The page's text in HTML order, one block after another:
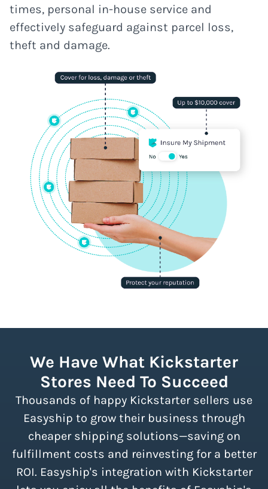
times, personal in-house service and
effectively safeguard against parcel loss,
theft and damage.
We Have What Kickstarter
Stores Need To Succeed
Thousands of happy Kickstarter sellers use
Easyship to grow their business through
cheaper shipping solutions—saving on
fulfillment costs and reinvesting for a better
ROI. Easyship's integration with Kickstarter